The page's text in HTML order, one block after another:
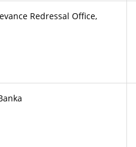
Redressal Office,